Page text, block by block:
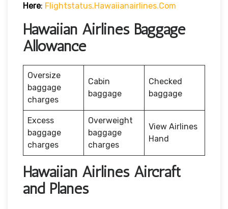
Here: Flightstatus.hawaiianairlines.com
Hawaiian Airlines Baggage
Allowance
Oversize
baggage
charges
Cabin
baggage
Checked
baggage
Excess
baggage
charges
Overweight
baggage
charges
View Airlines
Hand
Hawaiian Airlines Aircraft
and Planes